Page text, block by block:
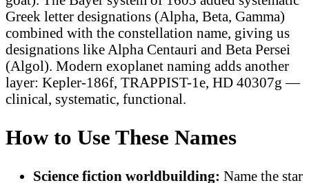
Greek letter designations (Alpha, Beta, Gamma)
combined with the constellation name, giving us
designations like Alpha Centauri and Beta Persei
(Algol). Modern exoplanet naming adds another
layer: Kepler-186f, TRAPPIST-1e, HD 40307g —
clinical, systematic, functional.
How to Use These Names
Science fiction worldbuilding: Name the star